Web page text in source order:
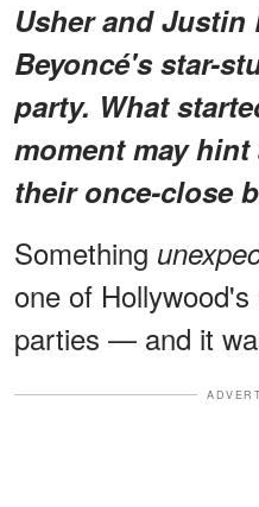
Usher and Justin
Beyoncé's star-
party. What
moment may
their once-close
Something
one of
parties — and it